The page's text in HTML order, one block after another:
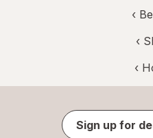
‹
‹
‹
Sign up for